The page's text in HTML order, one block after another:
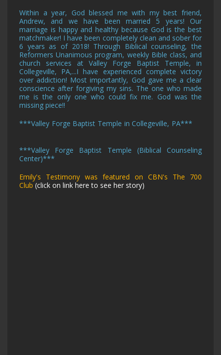
Within a year, God blessed me with my best friend,
Andrew, and we have been married 5 years! Our
marriage is happy and healthy because God is the best
matchmaker! I have been completely clean and sober for
6 years as of 2018! Through Biblical counseling, the
Reformers Unanimous program, weekly Bible class, and
church services at Valley Forge Baptist Temple, in
Collegeville, PA,...I have experienced complete victory
over addiction! Most importantly, God gave me a clear
conscience after forgiving my sins. The one who made
me is the only one who could fix me. God was the
missing piece!!
***Valley Forge Baptist Temple in Collegeville, PA***
***Valley Forge Baptist Temple (Biblical Counseling
Center)***
Emily's Testimony was featured on CBN's The 700
Club (click on link here to see her story)